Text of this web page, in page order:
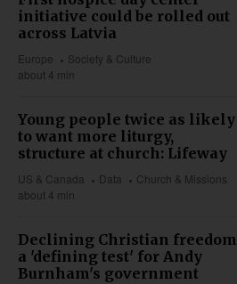
initiative could be rolled out
across Latvia
Europe
Society & Culture
about 4 min
Young people twice as likely
to want more liturgy,
structure at church: Lifeway
US & Canada Data
Church & Missions
about 4 min
Declining Christian freedom
a 'defining test' for Andy
Burnham's government